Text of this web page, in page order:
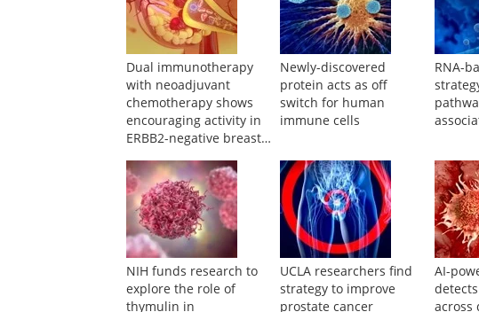
Dual immunotherapy
with neoadjuvant
chemotherapy shows
encouraging activity in
ERBB2-negative breast
Newly-discovered
protein acts as off
switch for human
immune cells
RNA-
NIH funds research to
explore the role of
thymulin in
UCLA researchers find
strategy to improve
prostate cancer
AI-
across